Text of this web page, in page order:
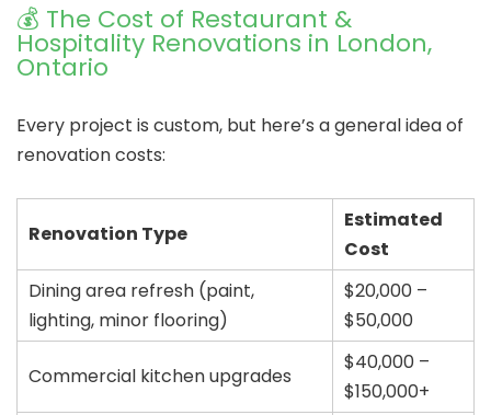
💰 The Cost of Restaurant &
Hospitality Renovations in London,
Ontario
Every project is custom, but here’s a general idea of
renovation costs:
Renovation Type
Estimated
Cost
Dining area refresh (paint,
lighting, minor flooring)
$20,000 –
$50,000
Commercial kitchen upgrades
$40,000 –
$150,000+